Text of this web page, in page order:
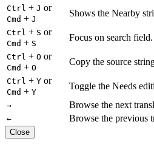
Ctrl + J or
Cmd + J
Shows the Nearby
Ctrl + S or
Cmd + S
Focus on search field.
Ctrl + O or
Cmd + O
Copy the source
Ctrl + Y or
Cmd + Y
Toggle the Needs
→ Browse the next
← Browse the previous
Close